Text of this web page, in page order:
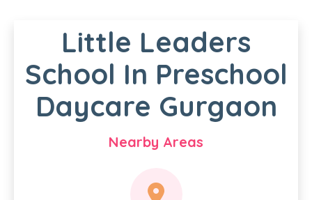
Little Leaders
School In Preschool
Daycare Gurgaon
Nearby Areas